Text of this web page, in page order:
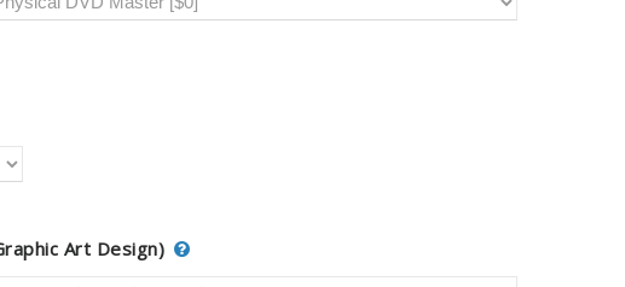
Art Design)